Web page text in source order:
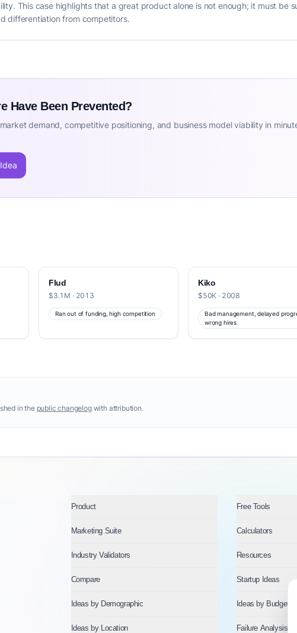
This case highlights that a great product alone is not enough; it must be
differentiation from competitors.
Have Been Prevented?
demand, competitive positioning, and business model viability in
Flud
$3.1M · 2013
Ran out of funding, high competition
Kiko
$50K · 2008
Bad management, delayed
wrong hires
in the public changelogwith attribution.
Product Free Tools
Marketing Suite Calculators
Industry Validators Resources
Compare Startup Ideas
Ideas by Demographic Ideas by Budget
Ideas by Location Failure Analysis